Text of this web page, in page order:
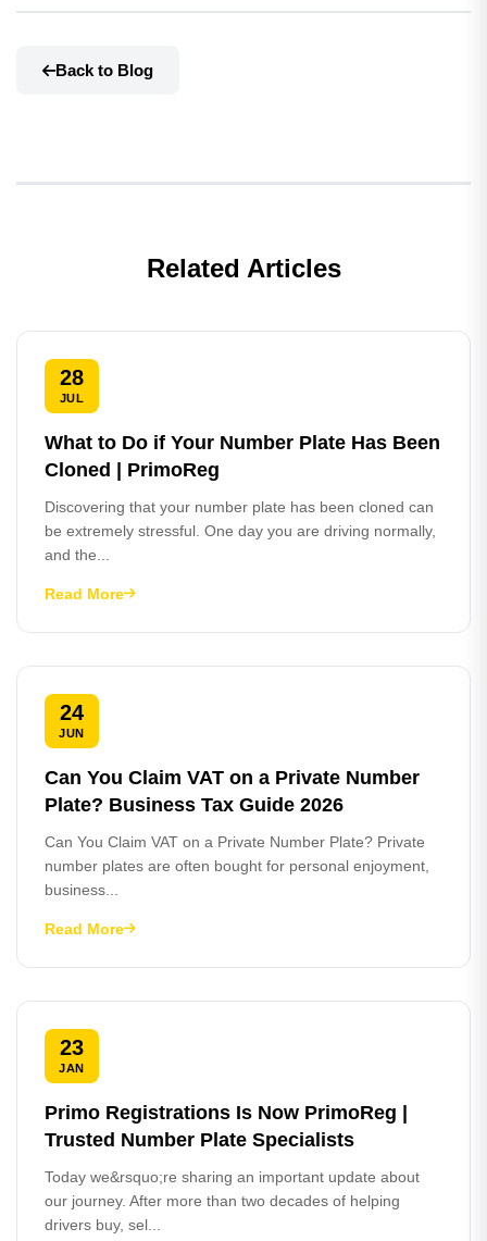
Back to Blog
Related Articles
28
JUL
What to Do if Your Number Plate Has Been
Cloned | PrimoReg
Discovering that your number plate has been cloned can
be extremely stressful. One day you are driving normally,
and the...
Read More
24
JUN
Can You Claim VAT on a Private Number
Plate? Business Tax Guide 2026
Can You Claim VAT on a Private Number Plate? Private
number plates are often bought for personal enjoyment,
business...
Read More
23
JAN
Primo Registrations Is Now PrimoReg |
Trusted Number Plate Specialists
Today we&rsquo;re sharing an important update about
our journey. After more than two decades of helping
drivers buy, sel...